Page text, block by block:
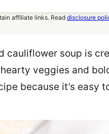
affiliate links. Read disclosure
cauliflower soup is
veggies and
because it’s easy